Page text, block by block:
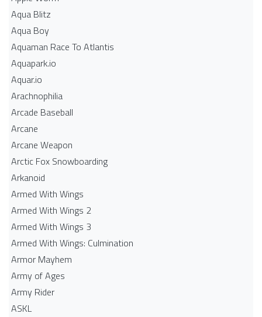
Aqua Blitz
Aqua Boy
Aquaman Race To Atlantis
Aquapark.io
Aquar.io
Arachnophilia
Arcade Baseball
Arcane
Arcane Weapon
Arctic Fox Snowboarding
Arkanoid
Armed With Wings
Armed With Wings 2
Armed With Wings 3
Armed With Wings: Culmination
Armor Mayhem
Army of Ages
Army Rider
ASKL